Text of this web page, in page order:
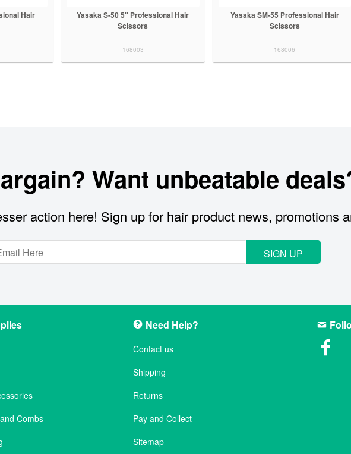
Hair
Yasaka S-50 5" Professional Hair
Scissors
168003
Yasaka SM-55 Professional Hair
Scissors
168006
Want unbeatable
action here! Sign up for hair product news, promotions
SIGN UP
Combs
Need Help?
Contact us
Shipping
Returns
Pay and Collect
Sitemap